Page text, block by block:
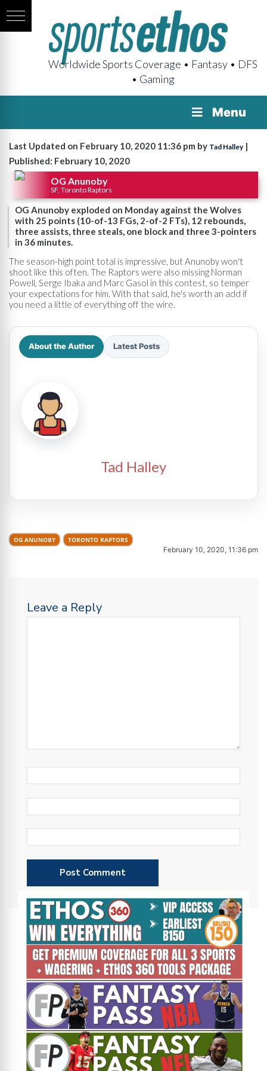
Worldwide Sports Coverage • Fantasy • DFS
• Gaming
Menu
Last Updated on February 10, 2020 11:36 pm by Tad Halley|
Published: February 10, 2020
OG Anunoby
SF, Toronto Raptors
OG Anunoby exploded on Monday against the Wolves
with 25 points (10-of-13 FGs, 2-of-2 FTs), 12 rebounds,
three assists, three steals, one block and three 3-pointers
in 36 minutes.
The season-high point total is impressive, but Anunoby won't
shoot like this often. The Raptors were also missing Norman
Powell, Serge Ibaka and Marc Gasol in this contest, so temper
your expectations for him. With that said, he's worth an add if
you need a little of everything off the wire.
About the Author Latest Posts
Tad Halley
OG ANUNOBY TORONTO RAPTORS
February 10, 2020, 11:36 pm
Leave a Reply